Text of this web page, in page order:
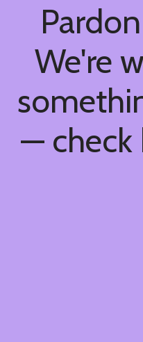
We're
— check